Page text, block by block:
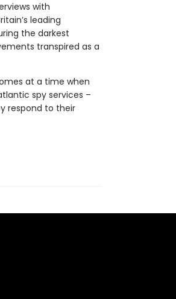
with
leading
the darkest
transpired as a
at a time when
spy services –
respond to their